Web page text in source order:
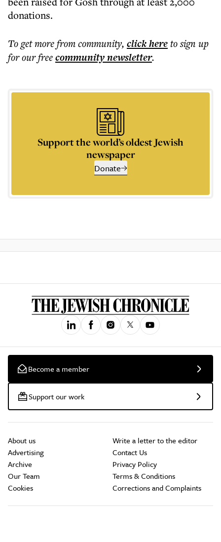
donations.
To get morefrom community, click hereto sign up
for our freecommunitynewsletter.
Support the world’s oldest Jewish
newspaper
Donate
Become a member
Support our work
About us
Advertising
Archive
Our Team
Cookies
Write a letter to the editor
Contact Us
Privacy Policy
Terms & Conditions
Corrections and Complaints